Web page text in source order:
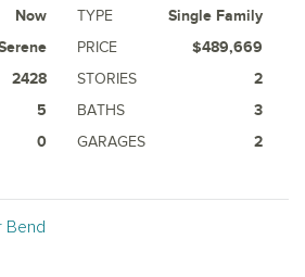
Now TYPE
Single Family
PRICE
$489,669
2428 STORIES
2
5 BATHS
3
0 GARAGES 2